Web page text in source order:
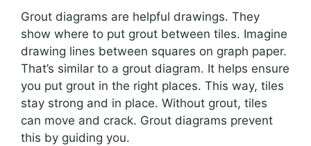
Grout diagrams are helpful drawings. They
show where to put grout between tiles. Imagine
drawing lines between squares on graph paper.
That’s similar to a grout diagram. It helps ensure
you put grout in the right places. This way, tiles
stay strong and in place. Without grout, tiles
can move and crack. Grout diagrams prevent
this by guiding you.